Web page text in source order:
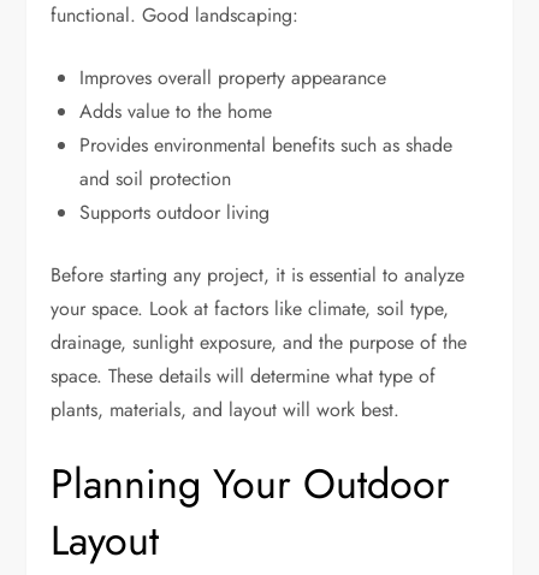
functional. Good landscaping:
Improves overall property appearance
Adds value to the home
Provides environmental benefits such as shade
and soil protection
Supports outdoor living
Before starting any project, it is essential to analyze
your space. Look at factors like climate, soil type,
drainage, sunlight exposure, and the purpose of the
space. These details will determine what type of
plants, materials, and layout will work best.
Planning Your Outdoor
Layout